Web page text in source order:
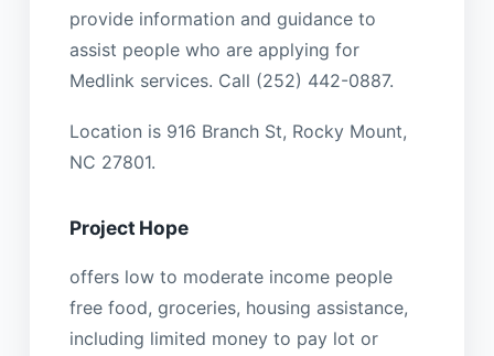
provide information and guidance to
assist people who are applying for
Medlink services. Call (252) 442-0887.
Location is 916 Branch St, Rocky Mount,
NC 27801.
Project Hope
offers low to moderate income people
free food, groceries, housing assistance,
including limited money to pay lot or